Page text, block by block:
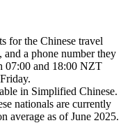
for the Chinese travel
a phone number they
07:00 and 18:00 NZT
in Simplified Chinese.
nationals are currently
average as of June 2025.